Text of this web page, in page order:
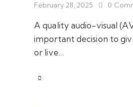
February 28, 2025 0
A quality audio-visual
important decision to
or live…